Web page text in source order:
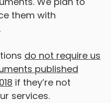
them with
do not require us
published
if they’re not
services.